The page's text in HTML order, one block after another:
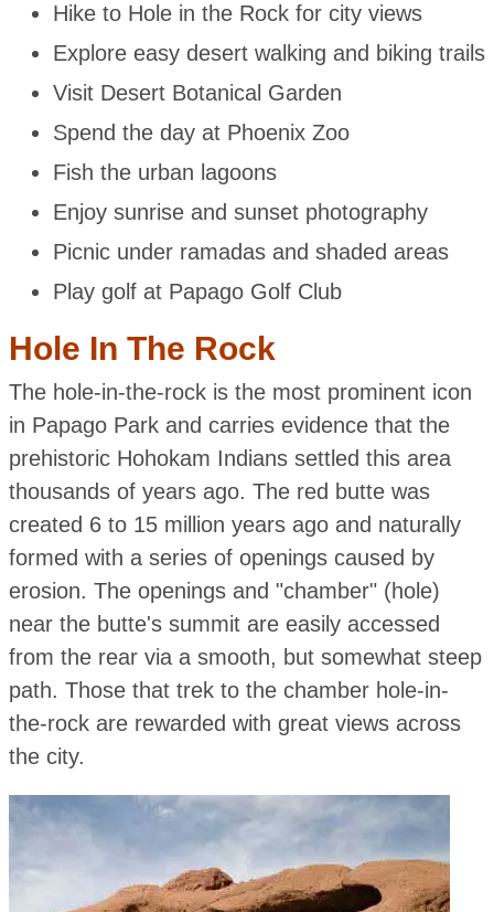
Hike to Hole in the Rock for city views
Explore easy desert walking and biking trails
Visit Desert Botanical Garden
Spend the day at Phoenix Zoo
Fish the urban lagoons
Enjoy sunrise and sunset photography
Picnic under ramadas and shaded areas
Play golf at Papago Golf Club
Hole In The Rock
The hole-in-the-rock is the most prominent icon
in Papago Park and carries evidence that the
prehistoric Hohokam Indians settled this area
thousands of years ago. The red butte was
created 6 to 15 million years ago and naturally
formed with a series of openings caused by
erosion. The openings and "chamber" (hole)
near the butte's summit are easily accessed
from the rear via a smooth, but somewhat steep
path. Those that trek to the chamber hole-in-
the-rock are rewarded with great views across
the city.